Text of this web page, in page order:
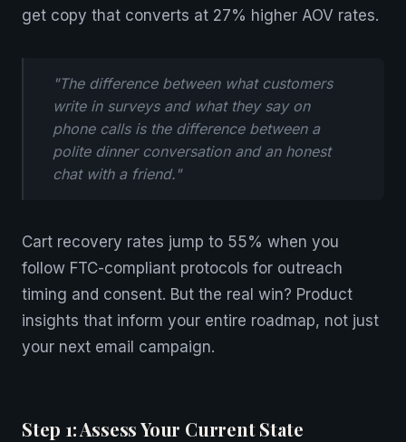
get copy that converts at 27% higher AOV rates.
"The difference between what customers
write in surveys and what they say on
phone calls is the difference between a
polite dinner conversation and an honest
chat with a friend."
Cart recovery rates jump to 55% when you
follow FTC-compliant protocols for outreach
timing and consent. But the real win? Product
insights that inform your entire roadmap, not just
your next email campaign.
Step 1: Assess Your Current State